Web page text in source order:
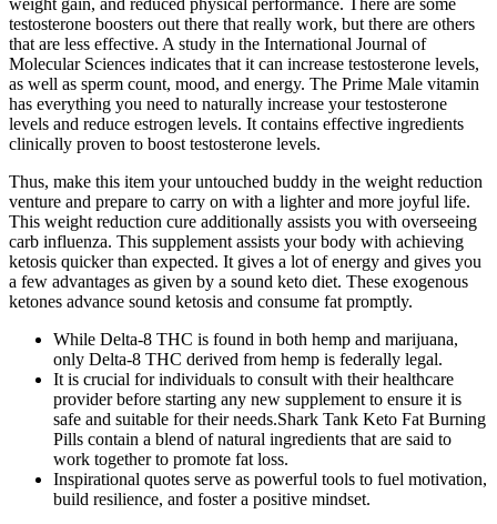
weight gain, and reduced physical performance. There are some
testosterone boosters out there that really work, but there are others
that are less effective. A study in the International Journal of
Molecular Sciences indicates that it can increase testosterone levels,
as well as sperm count, mood, and energy. The Prime Male vitamin
has everything you need to naturally increase your testosterone
levels and reduce estrogen levels. It contains effective ingredients
clinically proven to boost testosterone levels.
Thus, make this item your untouched buddy in the weight reduction
venture and prepare to carry on with a lighter and more joyful life.
This weight reduction cure additionally assists you with overseeing
carb influenza. This supplement assists your body with achieving
ketosis quicker than expected. It gives a lot of energy and gives you
a few advantages as given by a sound keto diet. These exogenous
ketones advance sound ketosis and consume fat promptly.
While Delta-8 THC is found in both hemp and marijuana,
only Delta-8 THC derived from hemp is federally legal.
It is crucial for individuals to consult with their healthcare
provider before starting any new supplement to ensure it is
safe and suitable for their needs.Shark Tank Keto Fat Burning
Pills contain a blend of natural ingredients that are said to
work together to promote fat loss.
Inspirational quotes serve as powerful tools to fuel motivation,
build resilience, and foster a positive mindset.